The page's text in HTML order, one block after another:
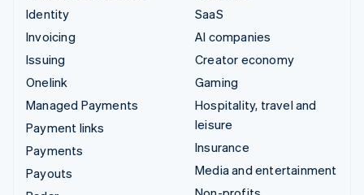
Identity
Invoicing
Issuing
Onelink
Managed Payments
Payment links
Payments
Payouts
SaaS
AI companies
Creator economy
Gaming
Hospitality, travel and
leisure
Insurance
Media and entertainment